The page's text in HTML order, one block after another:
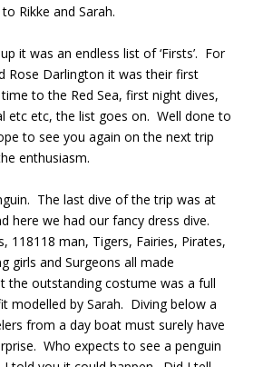
Rikke and Sarah.
it was an endless list of ‘Firsts’. For
Rose Darlington it was their first
to the Red Sea, first night dives,
etc etc, the list goes on. Well done to
to see you again on the next trip
enthusiasm.
The last dive of the trip was at
here we had our fancy dress dive.
118118 man, Tigers, Fairies, Pirates,
girls and Surgeons all made
the outstanding costume was a full
modelled by Sarah. Diving below a
from a day boat must surely have
Who expects to see a penguin